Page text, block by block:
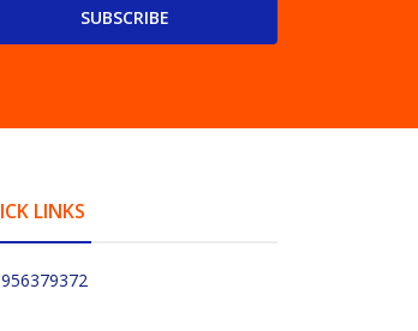
SUBSCRIBE
LINKS